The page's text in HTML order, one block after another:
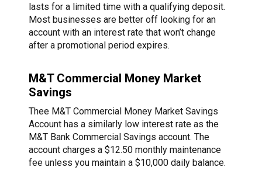
lasts for a limited time with a qualifying deposit.
Most businesses are better off looking for an
account with an interest rate that won’t change
after a promotional period expires.
M&T Commercial Money Market
Savings
Thee M&T Commercial Money Market Savings
Account has a similarly low interest rate as the
M&T Bank Commercial Savings account. The
account charges a $12.50 monthly maintenance
fee unless you maintain a $10,000 daily balance.